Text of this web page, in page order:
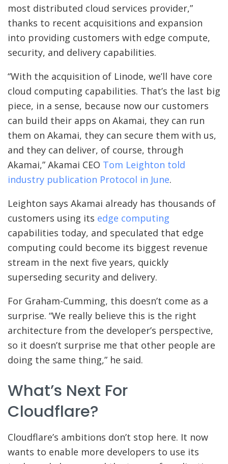
most distributed cloud services provider,”
thanks to recent acquisitions and expansion
into providing customers with edge compute,
security, and delivery capabilities.
“With the acquisition of Linode, we’ll have core
cloud computing capabilities. That’s the last big
piece, in a sense, because now our customers
can build their apps on Akamai, they can run
them on Akamai, they can secure them with us,
and they can deliver, of course, through
Akamai,” Akamai CEO Tom Leighton told
industry publication Protocol in June.
Leighton says Akamai already has thousands of
customers using its edge computing
capabilities today, and speculated that edge
computing could become its biggest revenue
stream in the next five years, quickly
superseding security and delivery.
For Graham-Cumming, this doesn’t come as a
surprise. “We really believe this is the right
architecture from the developer’s perspective,
so it doesn’t surprise me that other people are
doing the same thing,” he said.
What’s Next For
Cloudflare?
Cloudflare’s ambitions don’t stop here. It now
wants to enable more developers to use its